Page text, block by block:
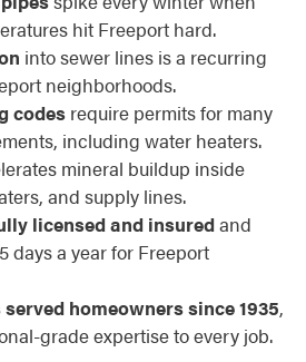
hit Freeport hard.
into sewer lines is a recurring
neighborhoods.
codes require permits for many
including water heaters.
mineral buildup inside
and supply lines.
licensed and insuredand
days a year for Freeport
homeowners since 1935,
grade expertise to every job.